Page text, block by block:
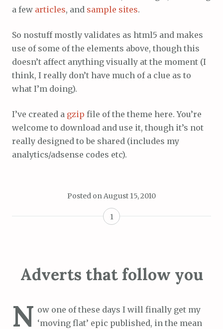
a few articles, and sample sites.
So nostuff mostly validates as html5 and makes
use of some of the elements above, though this
doesn’t affect anything visually at the moment (I
think, I really don’t have much of a clue as to
what I’m doing).
I’ve created a gzip file of the theme here. You’re
welcome to download and use it, though it’s not
really designed to be shared (includes my
analytics/adsense codes etc).
Posted onAugust 15, 2010
1
Adverts that follow you
N ow one of these days I will finally get my
‘moving flat’ epic published, in the mean